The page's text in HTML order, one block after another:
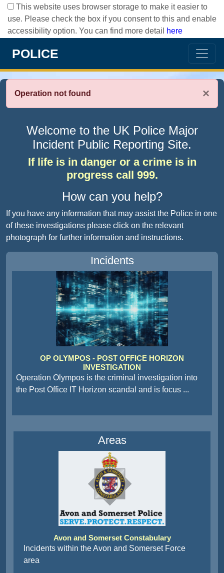
This website uses browser storage to make it easier to
use. Please check the box if you consent to this and enable
accessibility option. You can find more detail
here
POLICE
×
Operation not found
Welcome to the UK Police Major
Incident Public Reporting Site.
If life is in danger or a crime is in
progress call 999.
How can you help?
If you have any information that may assist the Police in one
of these investigations please click on the relevant
photograph for further information and instructions.
Incidents
OP OLYMPOS - POST OFFICE HORIZON
INVESTIGATION
Operation Olympos is the criminal investigation into
the Post Office IT Horizon scandal and is focus ...
Areas
Avon and Somerset Constabulary
Incidents within the Avon and Somerset Force
area